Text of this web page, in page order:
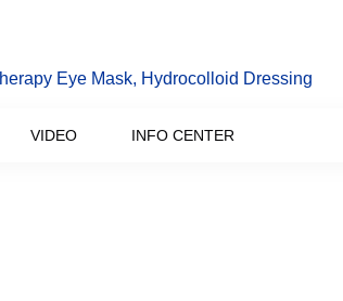
Eye Mask, Hydrocolloid Dressing
VIDEO INFO CENTER